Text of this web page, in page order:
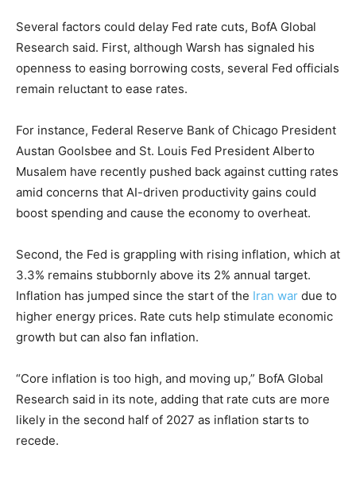
Several factors could delay Fed rate cuts, BofA Global
Research said. First, although Warsh has signaled his
openness to easing borrowing costs, several Fed officials
remain reluctant to ease rates.
For instance, Federal Reserve Bank of Chicago President
Austan Goolsbee and St. Louis Fed President Alberto
Musalem have recently pushed back against cutting rates
amid concerns that AI-driven productivity gains could
boost spending and cause the economy to overheat.
Second, the Fed is grappling with rising inflation, which at
3.3% remains stubbornly above its 2% annual target.
Inflation has jumped since the start of the Iran war due to
higher energy prices. Rate cuts help stimulate economic
growth but can also fan inflation.
“Core inflation is too high, and moving up,” BofA Global
Research said in its note, adding that rate cuts are more
likely in the second half of 2027 as inflation starts to
recede.